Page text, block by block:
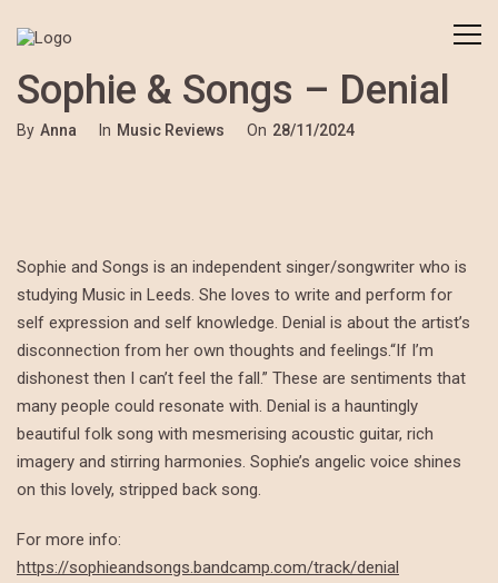
Sophie & Songs – Denial
By Anna In Music Reviews On 28/11/2024
Sophie and Songs is an independent singer/songwriter who is
studying Music in Leeds. She loves to write and perform for
self expression and self knowledge. Denial is about the artist’s
disconnection from her own thoughts and feelings.“If I’m
dishonest then I can’t feel the fall.” These are sentiments that
many people could resonate with. Denial is a hauntingly
beautiful folk song with mesmerising acoustic guitar, rich
imagery and stirring harmonies. Sophie’s angelic voice shines
on this lovely, stripped back song.
For more info:
https://sophieandsongs.bandcamp.com/track/denial